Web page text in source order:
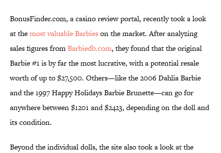
BonusFinder.com, a casino review portal, recently took a look
at themost valuable Barbieson the market. After analyzing
sales figures fromBarbiedb.com, they found that the original
Barbie #1 is by far the most lucrative, with a potential resale
worth of up to $27,500. Others—like the 2006 Dahlia Barbie
and the 1997 Happy Holidays Barbie Brunette—can go for
anywhere between $1201 and $2423, depending on the doll and
its condition.
Beyond the individual dolls, the site also took a look at the